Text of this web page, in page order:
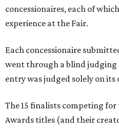
concessionaires, each of
experience at the Fair.
Each concessionaire
went through a blind judging
entry was judged solely on its
The 15 finalists competing for
Awards titles (and their